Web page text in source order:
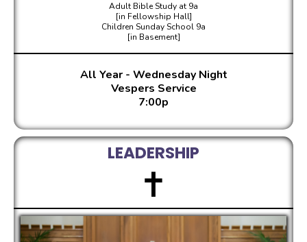
Adult Bible Study at 9a
[in Fellowship Hall]
Children Sunday School 9a
[in Basement]
All Year - Wednesday Night
Vespers Service
7:00p
LEADERSHIP
✝